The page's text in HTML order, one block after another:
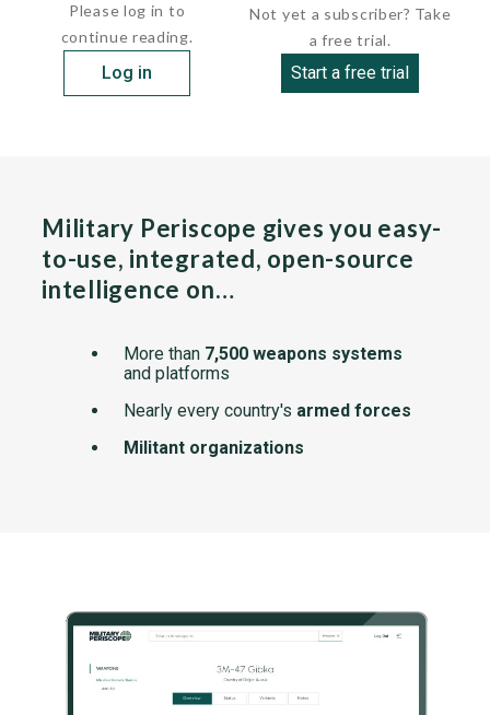
Please log in to
continue reading.
Log in
Not yet a subscriber? Take
a free trial.
Start a free trial
Military Periscope gives you easy-
to-use, integrated, open-source
intelligence on…
More than 7,500 weapons systems
and platforms
Nearly every country's armed forces
Militant organizations